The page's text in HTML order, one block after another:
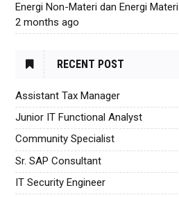
Energi Non-Materi dan Energi Materi
2 months ago
RECENT POST
Assistant Tax Manager
Junior IT Functional Analyst
Community Specialist
Sr. SAP Consultant
IT Security Engineer